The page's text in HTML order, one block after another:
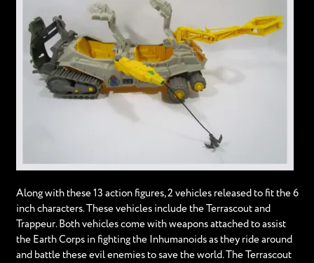
Along with these 13 action figures, 2 vehicles released to fit the 6
inch characters. These vehicles include the Terrascout and
Trappeur. Both vehicles come with weapons attached to assist
the Earth Corps in fighting the Inhumanoids as they ride around
and battle these evil enemies to save the world. The Terrascout